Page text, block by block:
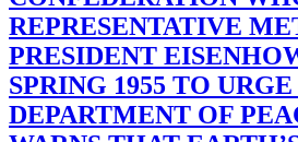
REPRESENTATIVE
PRESIDENT
SPRING 1955 TO
DEPARTMENT OF